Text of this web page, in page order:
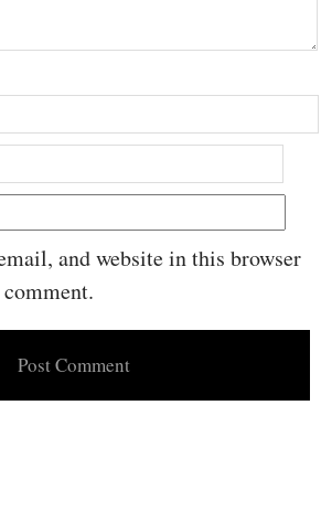
and website in this browser